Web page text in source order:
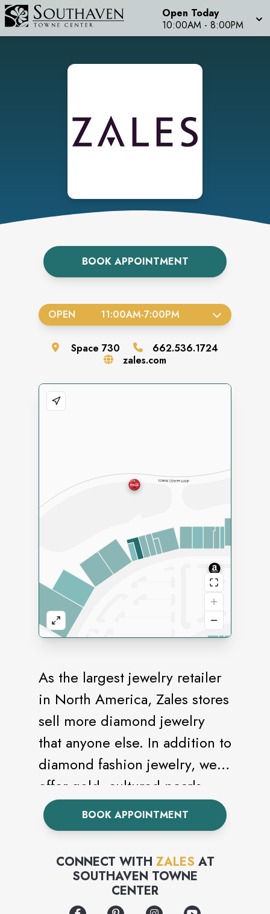
Open Today
10:00AM - 8:00PM
BOOK APPOINTMENT
As the largest jewelry retailer
in North America, Zales stores
sell more diamond jewelry
that anyone else. In addition to
diamond fashion jewelry, we
offer gold, cultured pearls,
and an extensive bridal
collection.
BOOK APPOINTMENT
CONNECT WITH ZALES AT
SOUTHAVEN TOWNE
CENTER
OPEN 11:00AM-7:00PM
Space 730
662.536.1724
zales.com